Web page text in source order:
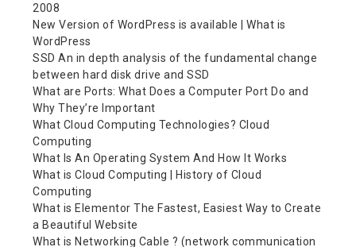
2008
New Version of WordPress is available | What is
WordPress
SSD An in depth analysis of the fundamental change
between hard disk drive and SSD
What are Ports: What Does a Computer Port Do and
Why They’re Important
What Cloud Computing Technologies? Cloud
Computing
What Is An Operating System And How It Works
What is Cloud Computing | History of Cloud
Computing
What is Elementor The Fastest, Easiest Way to Create
a Beautiful Website
What is Networking Cable ? (network communication